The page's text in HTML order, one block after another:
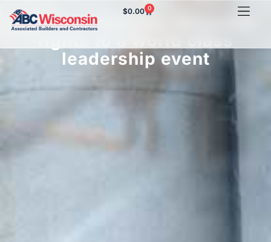
$0.00 0
ABC member has exclusive
leadership event